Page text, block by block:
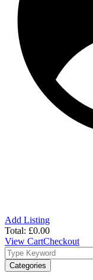
Add Listing
Total: £0.00
View CartCheckout
Categories